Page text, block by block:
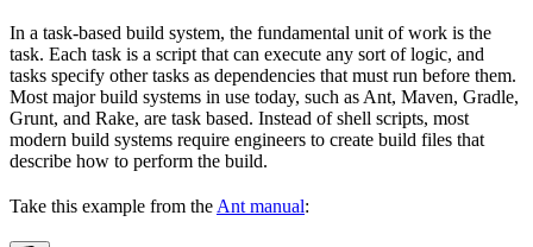
In a task-based build system, the fundamental unit of work is the
task. Each task is a script that can execute any sort of logic, and
tasks specify other tasks as dependencies that must run before them.
Most major build systems in use today, such as Ant, Maven, Gradle,
Grunt, and Rake, are task based. Instead of shell scripts, most
modern build systems require engineers to create build files that
describe how to perform the build.
Take this example from the Ant manual: